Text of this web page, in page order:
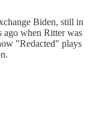
Biden, still in
ago when Ritter was
"Redacted" plays